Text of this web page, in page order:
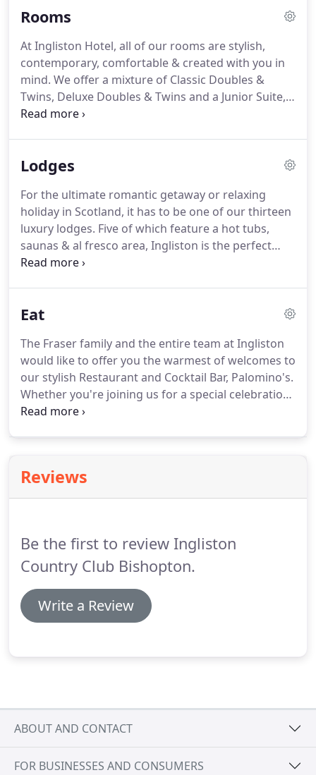
also in our Lodges with Hot Tubs.
hotel guests, and can be added for an additional
charge for those staying in our self-catering
lodges.
Rooms
At Ingliston Hotel, all of our rooms are stylish,
contemporary, comfortable & created with you in
mind. We offer a mixture of Classic Doubles &
Twins, Deluxe Doubles & Twins and a Junior Suite,
all with stunning arena & countryside views.
& style and boast countryside.
furnishings and are equipped with a flat screen
television, free wifi, tea & coffee making facilities,
hair dryer and telephone (internal only).
Lodges
For the ultimate romantic getaway or relaxing
holiday in Scotland, it has to be one of our thirteen
luxury lodges. Five of which feature a hot tubs,
saunas & al fresco area, Ingliston is the perfect
destination to enjoy quality time with friends or
Consisting of one spacious King size double and
room and additional WC.Pets are allowed at 10 per
night and all our lodges are non-smoking.
Eat
The Fraser family and the entire team at Ingliston
would like to offer you the warmest of welcomes to
our stylish Restaurant and Cocktail Bar, Palomino's.
Whether you're joining us for a special celebration,
an intimate meal for two or a family gathering,
Hotel, Country Club & Equestrian centre.
extensive menus include a wide range of authentic
Reviews
Be the first to review Ingliston
Country Club Bishopton.
Write a Review
ABOUT AND CONTACT
FOR BUSINESSES AND CONSUMERS